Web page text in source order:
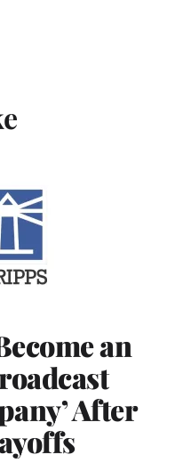
an
After